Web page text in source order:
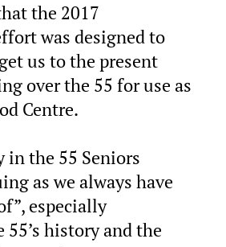
the 2017
was designed to
us to the present
over the 55 for use as
Centre.
in the 55 Seniors
as we always have
especially
history and the